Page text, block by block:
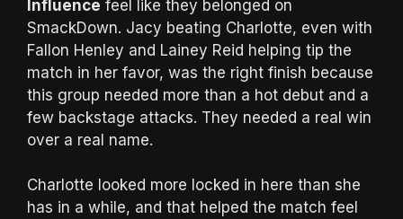
Influence feel like they belonged on
SmackDown. Jacy beating Charlotte, even with
Fallon Henley and Lainey Reid helping tip the
match in her favor, was the right finish because
this group needed more than a hot debut and a
few backstage attacks. They needed a real win
over a real name.
Charlotte looked more locked in here than she
has in a while, and that helped the match feel